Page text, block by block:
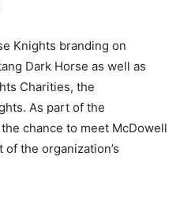
Knights branding on
Dark Horse as well as
Charities, the
As part of the
chance to meet McDowell
the organization’s